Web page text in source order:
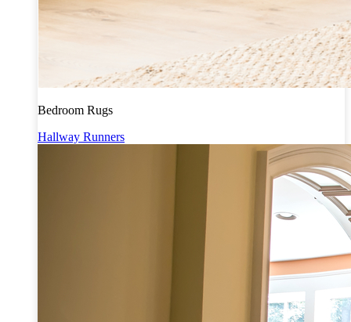
Bedroom Rugs
Hallway Runners